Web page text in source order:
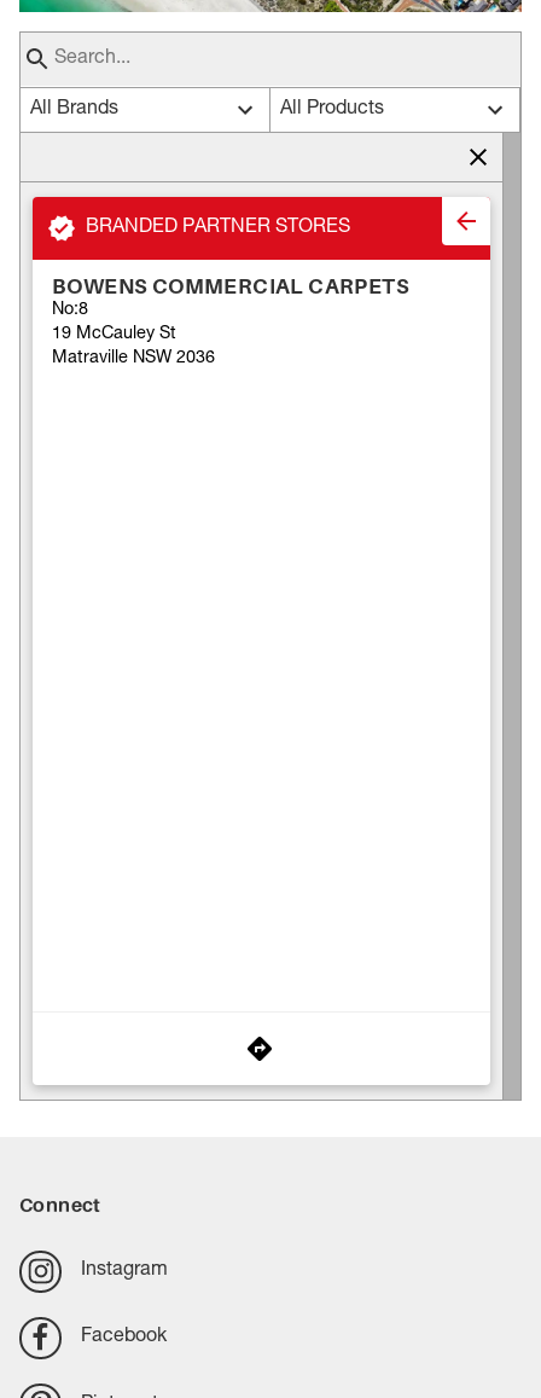
All Brands All Products
BRANDED PARTNER STORES
BOWENS COMMERCIAL CARPETS
No:8
19 McCauley St
Matraville NSW 2036
Connect
Instagram
Facebook